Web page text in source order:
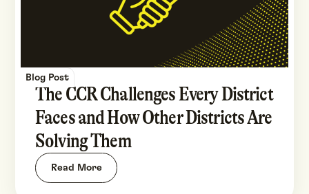
Blog Post
The CCR Challenges Every District
Faces and How Other Districts Are
Solving Them
Read More